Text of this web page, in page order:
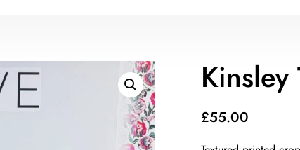
Kinsley
£55.00